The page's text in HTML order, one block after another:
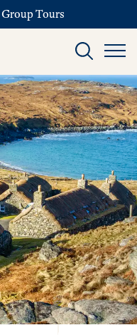
Tours